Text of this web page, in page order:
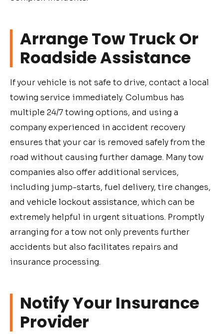
Arrange Tow Truck Or
Roadside Assistance
If your vehicle is not safe to drive, contact a local
towing service immediately. Columbus has
multiple 24/7 towing options, and using a
company experienced in accident recovery
ensures that your car is removed safely from the
road without causing further damage. Many tow
companies also offer additional services,
including jump-starts, fuel delivery, tire changes,
and vehicle lockout assistance, which can be
extremely helpful in urgent situations. Promptly
arranging for a tow not only prevents further
accidents but also facilitates repairs and
insurance processing.
Notify Your Insurance
Provider